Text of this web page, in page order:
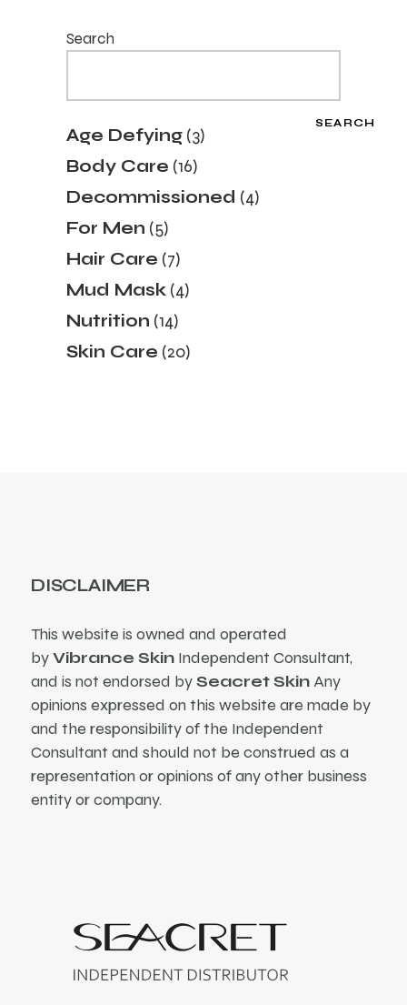
Search
SEARCH
Age Defying 33
products
Body Care 1616
products
Decommissioned 44
products
For Men 55
products
Hair Care 77
products
Mud Mask 44
products
Nutrition 1414
products
Skin Care 2020
products
DISCLAIMER
This website is owned and operated
byVibrance Skin Independent Consultant,
and is not endorsed bySeacret SkinAny
opinions expressed on this website are made by
and the responsibility of the Independent
Consultant and should not be construed as a
representation or opinions of any other business
entity or company.